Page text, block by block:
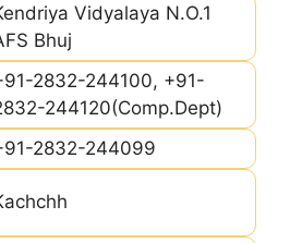
Vidyalaya N.O.1
Bhuj
2832-244100, +91-
244120(Comp.Dept)
2832-244099